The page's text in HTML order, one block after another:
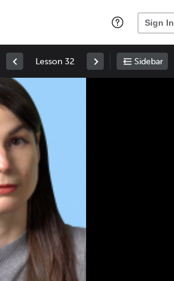
Sign In
Lesson 32 Sidebar